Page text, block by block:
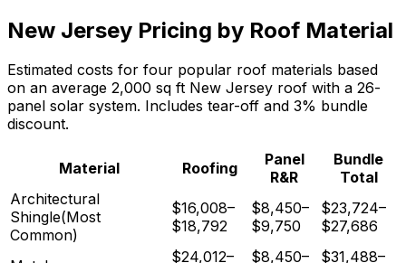
New Jersey Pricing by Roof Material
Estimated costs for four popular roof materials based
on an average 2,000 sq ft New Jersey roof with a 26-
panel solar system. Includes tear-off and 3% bundle
discount.
Material Roofing
Panel
R&R
Bundle
Total
Architectural
Shingle(Most
Common)
$16,008–
$18,792
$8,450–
$9,750
$23,724–
$27,686
$24,012– $8,450– $31,488–